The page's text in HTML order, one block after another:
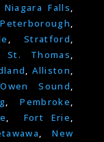
Niagara Falls,
Peterborough,
,Stratford,
St. Thomas,
,Alliston,
Owen Sound,
,Pembroke,
, Fort Erie,
,New